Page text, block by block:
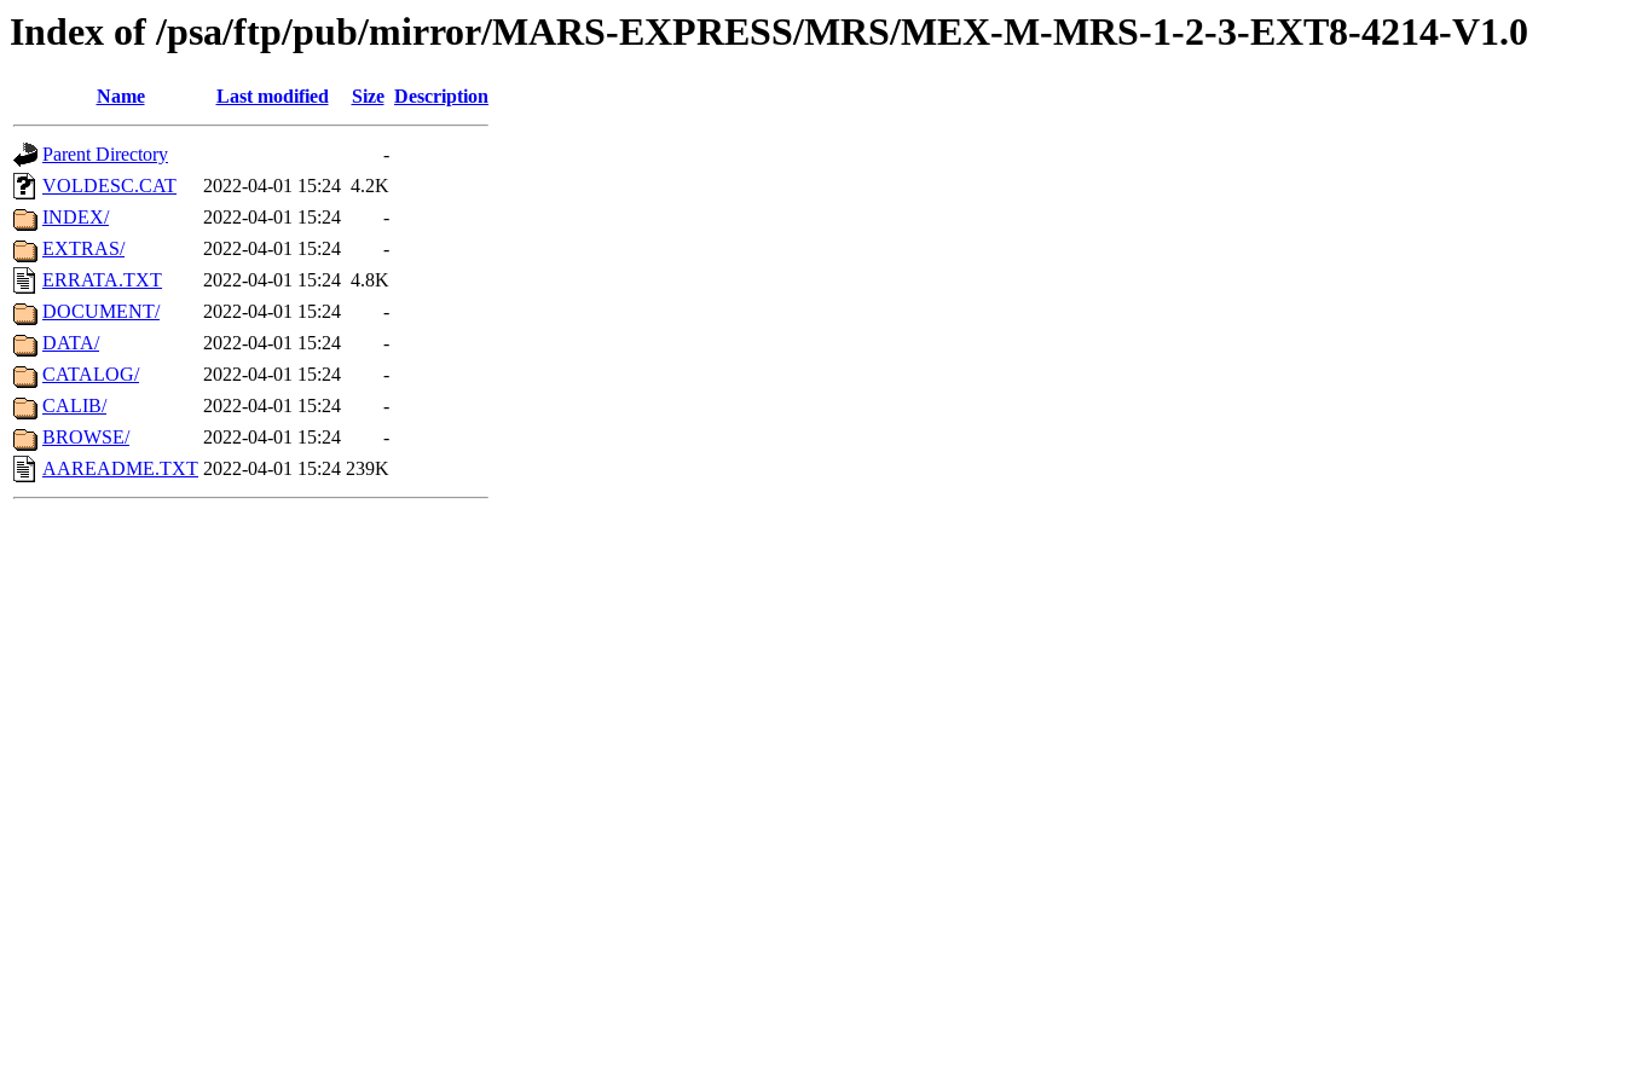
Index of /psa/ftp/pub/mirror/MARS-EXPRESS/MRS/MEX-M-MRS-1-2-3-EXT8-4214-V1.0
Name Last modified Size Description
Parent Directory
-
VOLDESC.CAT
2022-04-01 15:24 4.2K
INDEX/
2022-04-01 15:24
-
EXTRAS/
2022-04-01 15:24
-
ERRATA.TXT
2022-04-01 15:24 4.8K
DOCUMENT/
2022-04-01 15:24
-
DATA/
2022-04-01 15:24
-
CATALOG/
2022-04-01 15:24
-
CALIB/
2022-04-01 15:24
-
BROWSE/
2022-04-01 15:24
-
AAREADME.TXT 2022-04-01 15:24 239K